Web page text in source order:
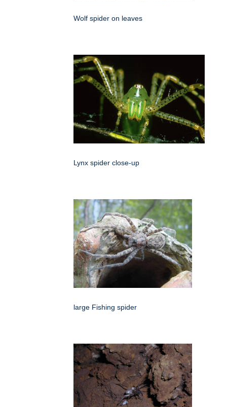
Wolf spider on leaves
Lynx spider close-up
large Fishing spider